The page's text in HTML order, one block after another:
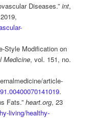
Diseases.” int,
Style Modification on
Medicine, vol. 151, no.
article-
.
Fats.” heart.org, 23
living/healthy-